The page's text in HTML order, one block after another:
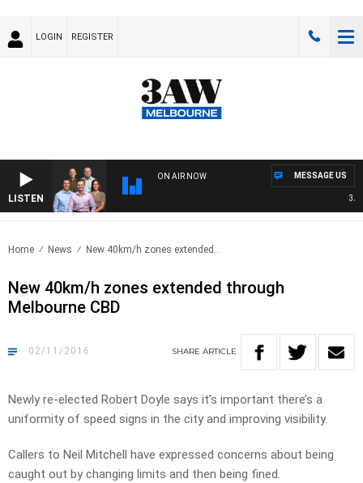
LOGIN REGISTER
LISTEN
ON AIR NOW MESSAGE US
Home News New 40km/h zones extended..
New 40km/h zones extended through
Melbourne CBD
02/11/2016 SHARE ARTICLE
Newly re-elected Robert Doyle says it’s important there’s a
uniformity of speed signs in the city and improving visibility.
Callers to Neil Mitchell have expressed concerns about being
caught out by changing limits and then being fined.